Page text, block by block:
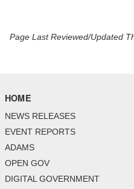
Page Last Reviewed/Updated
HOME
NEWS RELEASES
EVENT REPORTS
ADAMS
OPEN GOV
DIGITAL GOVERNMENT